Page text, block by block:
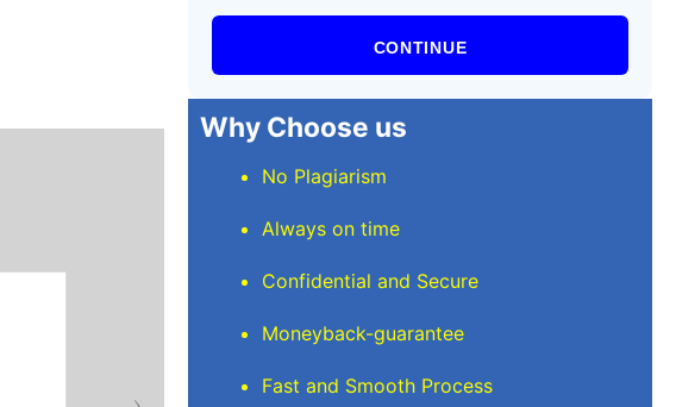
Mindi D
Brilliant writers and awesome support team.
CONTINUE
Why Choose us
No Plagiarism
Always on time
Confidential and Secure
Moneyback-guarantee
Fast and Smooth Process